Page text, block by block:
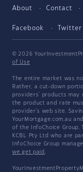
About Contact
Facebook Twitter
© 2026
of Use
The entire market was
Rather, a cut-down
providers' products may
the product and rate
provider's web site.
YourMortgage.com.au
of the InfoChoice Group.
KCBL Pty Ltd who are
InfoChoice Group
we get paid .